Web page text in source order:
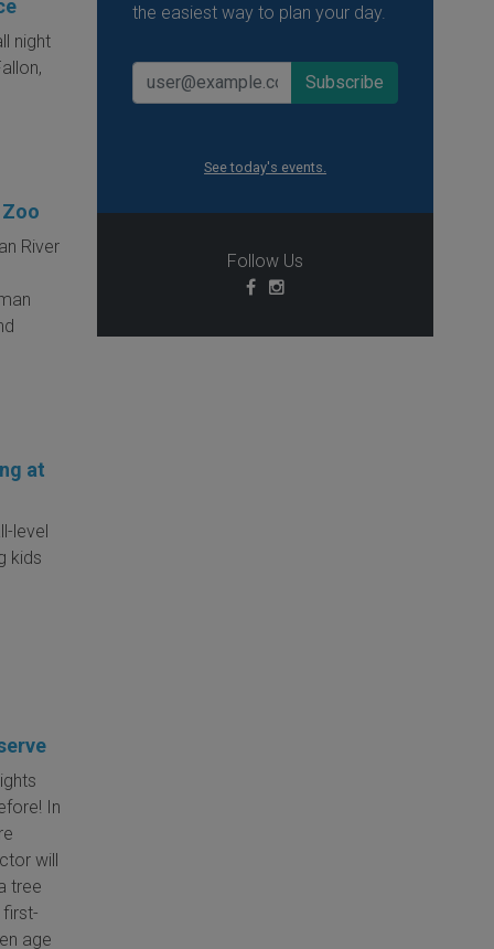
night
River
at
level
kids
In
will
tree
age
the easiest way to plan your day.
See today's events.
Follow Us